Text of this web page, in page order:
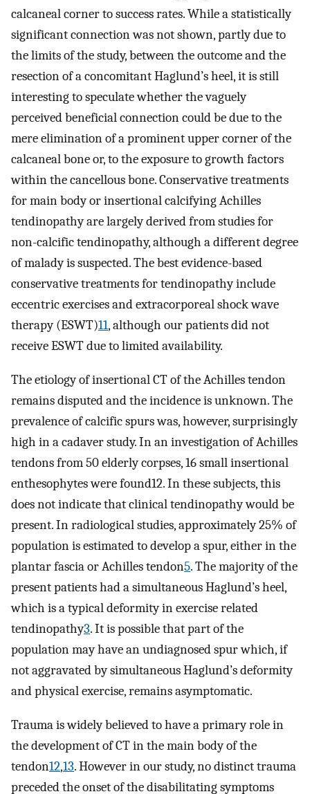
calcaneal corner to success rates. While a statistically
significant connection was not shown, partly due to
the limits of the study, between the outcome and the
resection of a concomitant Haglund’s heel, it is still
interesting to speculate whether the vaguely
perceived beneficial connection could be due to the
mere elimination of a prominent upper corner of the
calcaneal bone or, to the exposure to growth factors
within the cancellous bone. Conservative treatments
for main body or insertional calcifying Achilles
tendinopathy are largely derived from studies for
non-calcific tendinopathy, although a different degree
of malady is suspected. The best evidence-based
conservative treatments for tendinopathy include
eccentric exercises and extracorporeal shock wave
therapy (ESWT)11, although our patients did not
receive ESWT due to limited availability.
The etiology of insertional CT of the Achilles tendon
remains disputed and the incidence is unknown. The
prevalence of calcific spurs was, however, surprisingly
high in a cadaver study. In an investigation of Achilles
tendons from 50 elderly corpses, 16 small insertional
enthesophytes were found12. In these subjects, this
does not indicate that clinical tendinopathy would be
present. In radiological studies, approximately 25% of
population is estimated to develop a spur, either in the
plantar fascia or Achilles tendon5. The majority of the
present patients had a simultaneous Haglund’s heel,
which is a typical deformity in exercise related
tendinopathy3. It is possible that part of the
population may have an undiagnosed spur which, if
not aggravated by simultaneous Haglund’s deformity
and physical exercise, remains asymptomatic.
Trauma is widely believed to have a primary role in
the development of CT in the main body of the
tendon12,13. However in our study, no distinct trauma
preceded the onset of the disabilitating symptoms